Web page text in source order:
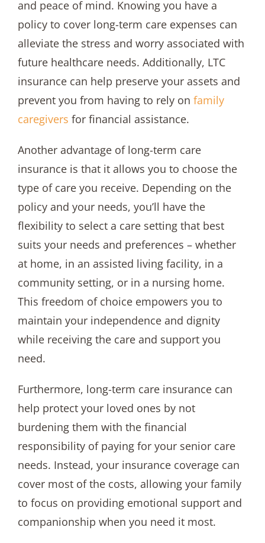
and peace of mind. Knowing you have a
policy to cover long-term care expenses can
alleviate the stress and worry associated with
future healthcare needs. Additionally, LTC
insurance can help preserve your assets and
prevent you from having to rely on family
caregivers for financial assistance.
Another advantage of long-term care
insurance is that it allows you to choose the
type of care you receive. Depending on the
policy and your needs, you’ll have the
flexibility to select a care setting that best
suits your needs and preferences – whether
at home, in an assisted living facility, in a
community setting, or in a nursing home.
This freedom of choice empowers you to
maintain your independence and dignity
while receiving the care and support you
need.
Furthermore, long-term care insurance can
help protect your loved ones by not
burdening them with the financial
responsibility of paying for your senior care
needs. Instead, your insurance coverage can
cover most of the costs, allowing your family
to focus on providing emotional support and
companionship when you need it most.